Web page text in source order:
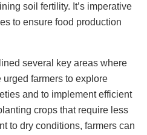
soil fertility. It’s imperative
to ensure food production
several key areas where
farmers to explore
and to implement efficient
crops that require less
to dry conditions, farmers can